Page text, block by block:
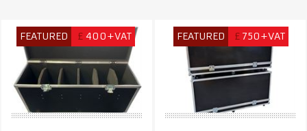
FEATURED £ 400+VAT FEATURED £ 750+VAT